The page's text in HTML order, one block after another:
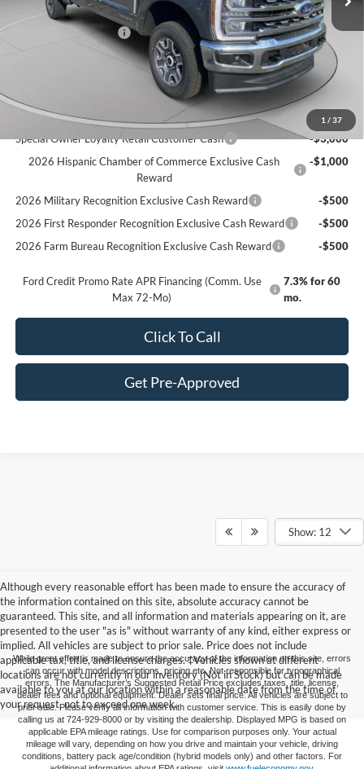
1 / 37
C. Harper Discount
-$500
Retail Customer Cash
-$1,000
+$490
$80,620
Add. Available Ford Offers:
Special Owner Loyalty Retail Customer Cash
-$3,000
2026 Hispanic Chamber of Commerce Exclusive Cash
Reward
-$1,000
2026 Military Recognition Exclusive Cash Reward
-$500
2026 First Responder Recognition Exclusive Cash Reward
-$500
2026 Farm Bureau Recognition Exclusive Cash Reward
-$500
Ford Credit Promo Rate APR Financing (Comm. Use
Max 72-Mo)
7.3% for 60
mo.
Click To Call
Get Pre-Approved
Show: 12
Although every reasonable effort has been made to ensure the accuracy of
the information contained on this site, absolute accuracy cannot be
guaranteed. This site, and all information and materials appearing on it, are
presented to the user "as is" without warranty of any kind, either express or
implied. All vehicles are subject to prior sale. Price does not include
applicable tax, title, and license charges. ‡Vehicles shown at different
locations are not currently in our inventory (Not in Stock) but can be made
available to you at our location within a reasonable date from the time of
your request, not to exceed one week.
While great effort is made to ensure the accuracy of the information on this site, errors
can occur with model descriptions, pricing etc. Not responsible for typographical
errors, The Manufacturer’s Suggested Retail Price excludes taxes, title, license,
dealer fees and optional equipment. Dealer sets final price. All vehicles are subject to
prior sale. Please verify all information with customer service. This is easily done by
calling us at 724-929-8000 or by visiting the dealership. Displayed MPG is based on
applicable EPA mileage ratings. Use for comparison purposes only. Your actual
mileage will vary, depending on how you drive and maintain your vehicle, driving
conditions, battery pack age/condition (hybrid models only) and other factors. For